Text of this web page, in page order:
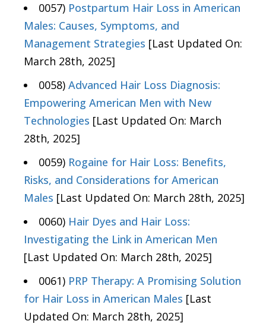
0057) Postpartum Hair Loss in American
Males: Causes, Symptoms, and
Management Strategies [Last Updated On:
March 28th, 2025]
0058) Advanced Hair Loss Diagnosis:
Empowering American Men with New
Technologies [Last Updated On: March
28th, 2025]
0059) Rogaine for Hair Loss: Benefits,
Risks, and Considerations for American
Males [Last Updated On: March 28th, 2025]
0060) Hair Dyes and Hair Loss:
Investigating the Link in American Men
[Last Updated On: March 28th, 2025]
0061) PRP Therapy: A Promising Solution
for Hair Loss in American Males [Last
Updated On: March 28th, 2025]